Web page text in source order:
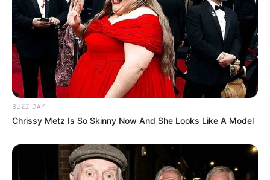
BUZZ DAY
Chrissy Metz Is So Skinny Now And She Looks Like A Model